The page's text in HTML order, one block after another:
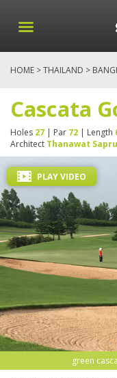
HOME >THAILAND >
Cascata
Holes 27 | Par 72 | Length
Architect Thanawat
green
PLAY VIDEO